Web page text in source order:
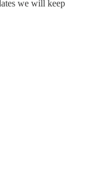
we will keep